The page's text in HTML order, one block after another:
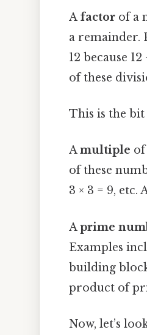
A factor of a
a remainder.
12 because 12
of these
This is the
Amultiple
of these
3 × 3 = 9, etc.
Aprime
Examples
building
product of
Now, let’s